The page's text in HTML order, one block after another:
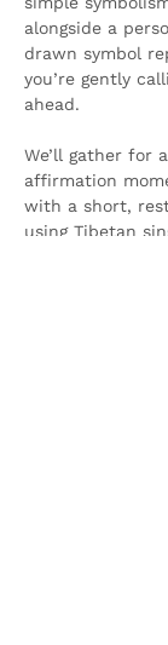
alongside a
drawn symbol
you’re gently
ahead.
We’ll gather for
affirmation
with a short,
using Tibetan